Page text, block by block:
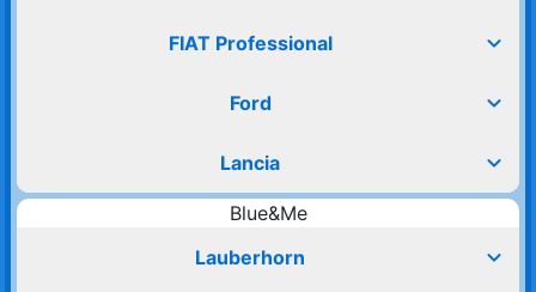
FIAT Professional expand_more
Ford expand_more
Lancia expand_more
Blue&Me
Lauberhorn
expand_more